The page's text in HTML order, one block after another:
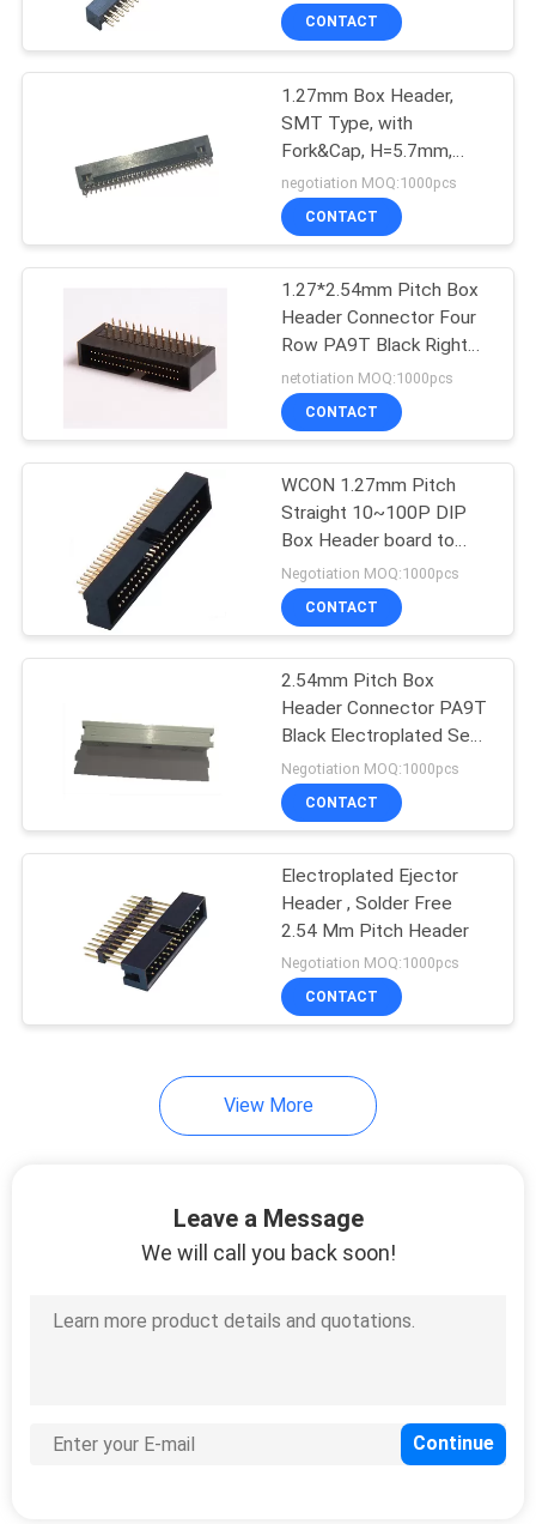
Terminal Block
Connector
Din 41612
Connector
Wire To Board
Connector
128
SCSI Connector
23
Round Pin Header
IDC Socket
CONTACT
1.27mm Box Header,
SMT Type, with
Fork&Cap, H=5.7mm,
Gold Flash Plating
negotiation MOQ:1000pcs
CONTACT
1.27*2.54mm Pitch Box
Header Connector Four
Row PA9T Black Right
Angle ROHS
netotiation MOQ:1000pcs
CONTACT
WCON 1.27mm Pitch
Straight 10~100P DIP
Box Header board to
wire connectors Contact
Resistance 20mΩ Max
Negotiation MOQ:1000pcs
CONTACT
2.54mm Pitch Box
Header Connector PA9T
Black Electroplated Semi
Gold Tin
Negotiation MOQ:1000pcs
CONTACT
Electroplated Ejector
Header , Solder Free
2.54 Mm Pitch Header
Negotiation MOQ:1000pcs
CONTACT
View More
Leave a Message
We will call you back soon!